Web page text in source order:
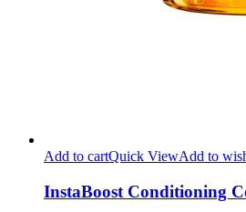
Add to cartQuick ViewAdd to
InstaBoost Conditioning